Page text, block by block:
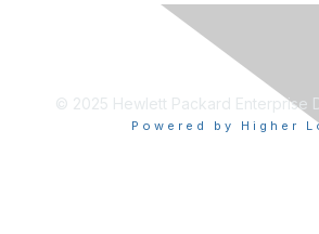
© 2025 Hewlett Packard Enterprise
Powered by Higher